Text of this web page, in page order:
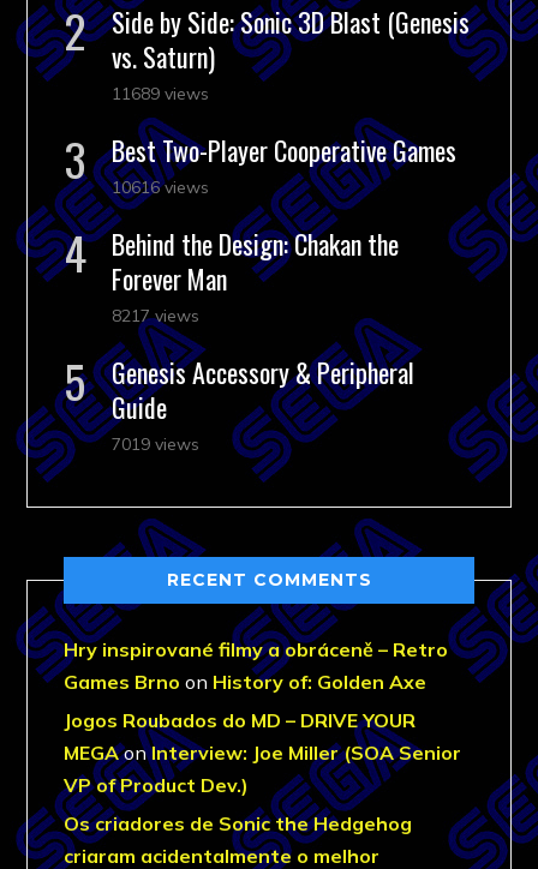
Side by Side: Sonic 3D Blast (Genesis
vs. Saturn)
11689 views
Best Two-Player Cooperative Games
10616 views
Behind the Design: Chakan the
Forever Man
8217 views
Genesis Accessory & Peripheral
Guide
7019 views
RECENT COMMENTS
Hry inspirované filmy a obráceně – Retro
Games Brno on History of: Golden Axe
Jogos Roubados do MD – DRIVE YOUR
MEGAonInterview: Joe Miller (SOA Senior
VP of Product Dev.)
Os criadores de Sonic the Hedgehog
criaram acidentalmente o melhor